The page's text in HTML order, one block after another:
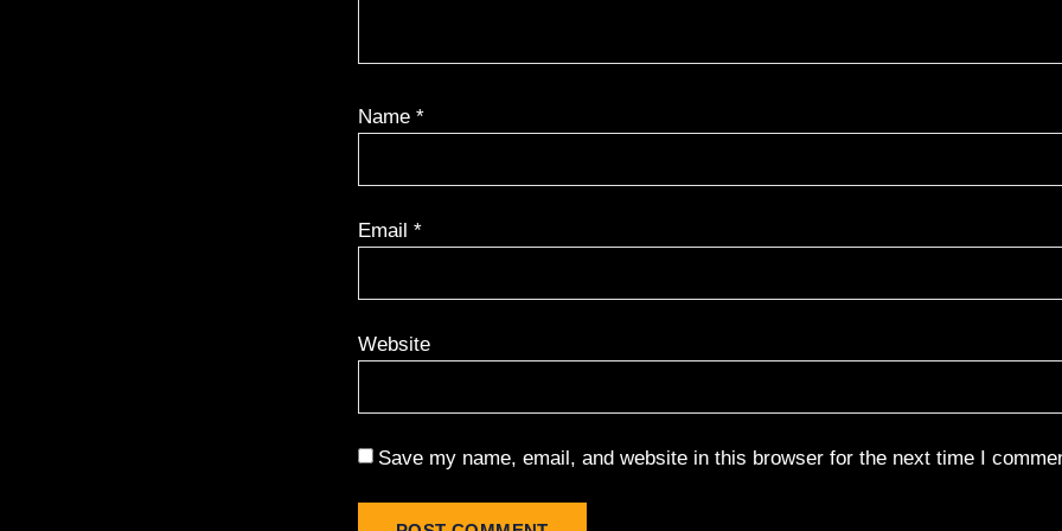
Name *
Email *
Website
Save my name, email, and website in this browser for the next time I